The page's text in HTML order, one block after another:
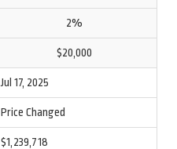
2%
$20,000
Jul 17, 2025
Price Changed
$1,239,718